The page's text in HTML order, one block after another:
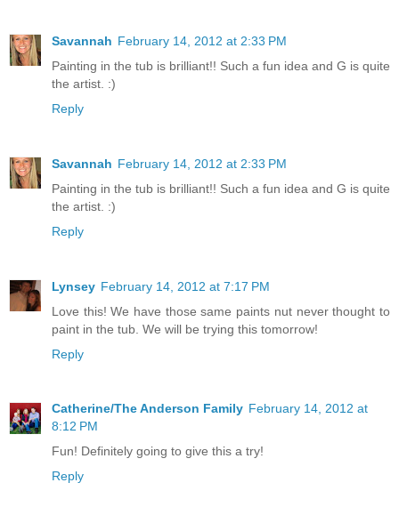
Savannah February 14, 2012 at 2:33 PM
Painting in the tub is brilliant!! Such a fun idea and G is quite
the artist. :)
Reply
Savannah February 14, 2012 at 2:33 PM
Painting in the tub is brilliant!! Such a fun idea and G is quite
the artist. :)
Reply
Lynsey February 14, 2012 at 7:17 PM
Love this! We have those same paints nut never thought to
paint in the tub. We will be trying this tomorrow!
Reply
Catherine/The Anderson Family February 14, 2012 at
8:12 PM
Fun! Definitely going to give this a try!
Reply